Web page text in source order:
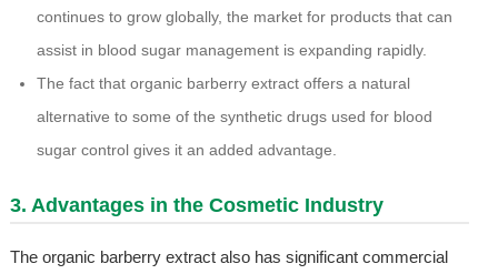
continues to grow globally, the market for products that can
assist in blood sugar management is expanding rapidly.
The fact that organic barberry extract offers a natural
alternative to some of the synthetic drugs used for blood
sugar control gives it an added advantage.
3. Advantages in the Cosmetic Industry
The organic barberry extract also has significant commercial